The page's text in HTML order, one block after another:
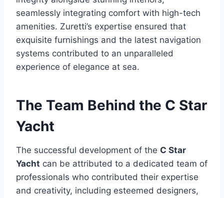
seamlessly integrating comfort with high-tech
amenities. Zuretti’s expertise ensured that
exquisite furnishings and the latest navigation
systems contributed to an unparalleled
experience of elegance at sea.
The Team Behind the C Star
Yacht
The successful development of the C Star
Yacht can be attributed to a dedicated team of
professionals who contributed their expertise
and creativity, including esteemed designers,